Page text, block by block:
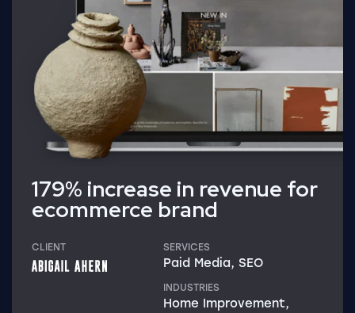
179% increase in revenue for
ecommerce brand
CLIENT SERVICES
Paid Media, SEO
INDUSTRIES
Home Improvement,